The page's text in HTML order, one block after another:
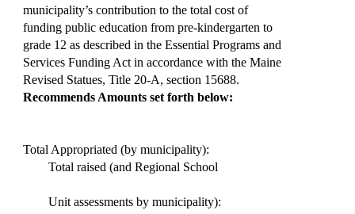
municipality’s contribution to the total cost of
funding public education from pre-kindergarten to
grade 12 as described in the Essential Programs and
Services Funding Act in accordance with the Maine
Revised Statues, Title 20-A, section 15688.
Recommends Amounts set forth below:
Total Appropriated (by municipality):
Total raised (and Regional School
Unit assessments by municipality):